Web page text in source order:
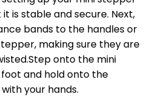
is stable and secure. Next,
bands to the handles or
making sure they are
onto the mini
and hold onto the
your hands.